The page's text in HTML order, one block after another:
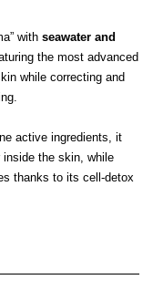
with seawater and
the most advanced
while correcting and
active ingredients, it
the skin, while
thanks to its cell-detox